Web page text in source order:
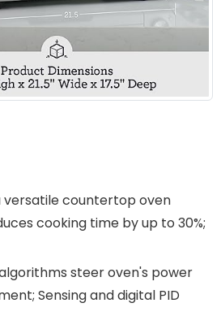
versatile countertop oven
cooking time by up to 30%;
algorithms steer oven's power
Sensing and digital PID